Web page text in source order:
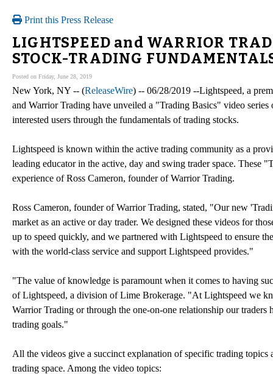
Print this Press Release
LIGHTSPEED and WARRIOR
STOCK-TRADING
Posted on Friday, June 28, 2019
New York, NY -- (ReleaseWire) -- 06/28/2019 --Lightspeed, a
and Warrior Trading have unveiled a "Trading Basics" video
interested users through the fundamentals of trading stocks.
Lightspeed is known within the active trading community as a
leading educator in the active, day and swing trader space. These
experience of Ross Cameron, founder of Warrior Trading.
Ross Cameron, founder of Warrior Trading, stated, "Our new
market as an active or day trader. We designed these videos for
up to speed quickly, and we partnered with Lightspeed to ensure
with the world-class service and support Lightspeed provides."
"The value of knowledge is paramount when it comes to having
of Lightspeed, a division of Lime Brokerage. "At Lightspeed we
Warrior Trading or through the one-on-one relationship our
trading goals."
All the videos give a succinct explanation of specific trading
trading space. Among the video topics: